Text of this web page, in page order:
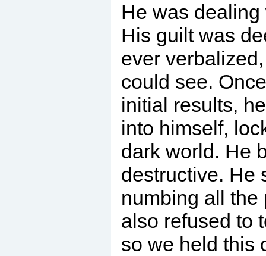
He was
His guilt was
ever
could see.
initial results,
into himself,
dark world. He
destructive. He
numbing all the
also refused to
so we held this